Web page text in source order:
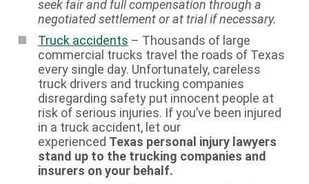
seek fair and full compensation through a
negotiated settlement or at trial if necessary.
Truck accidents – Thousands of large
commercial trucks travel the roads of Texas
every single day. Unfortunately, careless
truck drivers and trucking companies
disregarding safety put innocent people at
risk of serious injuries. If you’ve been injured
in a truck accident, let our
experienced Texas personal injury lawyers
stand up to the trucking companies and
insurers on your behalf.